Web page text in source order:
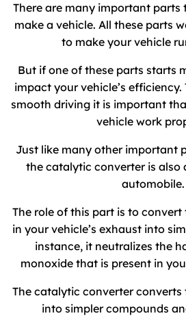
There are many important parts
make a vehicle. All these parts
to make your vehicle
But if one of these parts starts
impact your vehicle’s
smooth driving it is important
vehicle work
Just like many other important
the catalytic converter is also
automobile.
The role of this part is to convert
in your vehicle’s exhaust into
instance, it neutralizes the
monoxide that is present in
The catalytic converter converts
into simpler compounds